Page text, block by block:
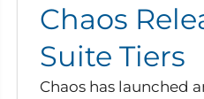
Chaos
Suite Tiers
Chaos has launched